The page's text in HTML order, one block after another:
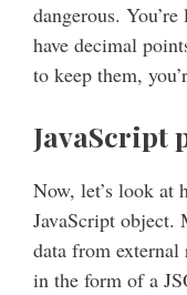
dangerous.
have decimal
to keep them,
JavaScript
Now, let’s look at
JavaScript object.
data from external
in the form of a